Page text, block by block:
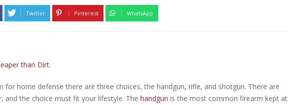
Twitter Pinterest WhatsApp
than Dirt.
for home defense there are three choices, the handgun, rifle, and shotgun. There are
and the choice must fit your lifestyle. The handgun is the most common firearm kept at